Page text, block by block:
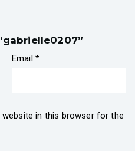
Email *
website in this browser for the